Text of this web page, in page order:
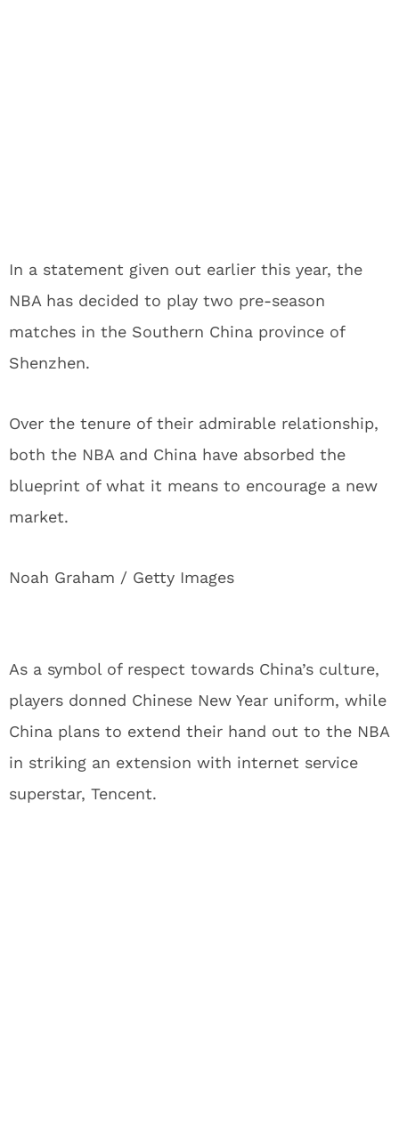
In a statement given out earlier this year, the
NBA has decided to play two pre-season
matches in the Southern China province of
Shenzhen.
Over the tenure of their admirable relationship,
both the NBA and China have absorbed the
blueprint of what it means to encourage a new
market.
Noah Graham / Getty Images
As a symbol of respect towards China’s culture,
players donned Chinese New Year uniform, while
China plans to extend their hand out to the NBA
in striking an extension with internet service
superstar, Tencent.